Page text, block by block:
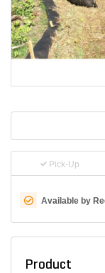
Pick-Up
Available by
Product